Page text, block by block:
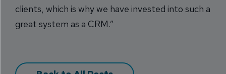
clients, which is why we have invested into such a
great system as a CRM.”